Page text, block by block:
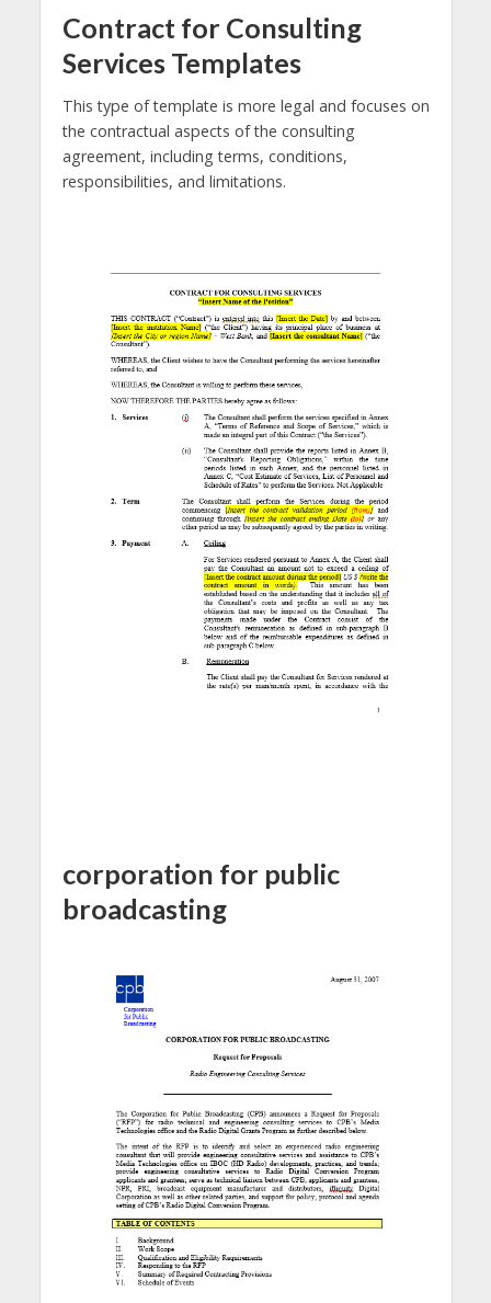
Contract for Consulting
Services Templates
This type of template is more legal and focuses on
the contractual aspects of the consulting
agreement, including terms, conditions,
responsibilities, and limitations.
corporation for public
broadcasting